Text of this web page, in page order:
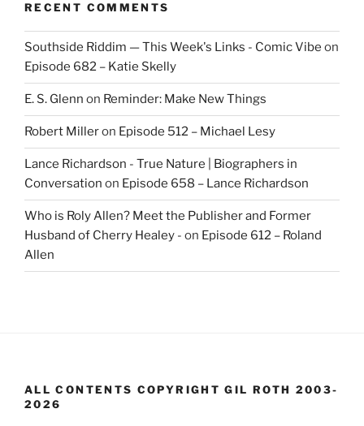
RECENT COMMENTS
Southside Riddim — This Week's Links - Comic Vibe on
Episode 682 – Katie Skelly
E. S. Glenn on Reminder: Make New Things
Robert Milleron Episode 512 – Michael Lesy
Lance Richardson - True Nature | Biographers in
Conversation on Episode 658 – Lance Richardson
Who is Roly Allen? Meet the Publisher and Former
Husband of Cherry Healey - on Episode 612 – Roland
Allen
ALL CONTENTS COPYRIGHT GIL ROTH 2003-
2026